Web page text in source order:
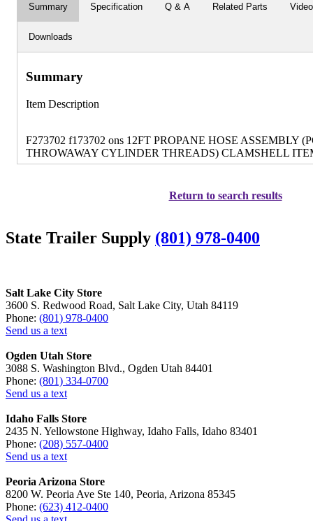
Summary Specification Q & A Related Parts
Downloads
Summary
Item Description
F273702 f173702 ons 12FT PROPANE HOSE ASSEMBLY
THROWAWAY CYLINDER THREADS) CLAMSHELL
Return to search results
State Trailer Supply (801) 978-0400
Salt Lake City Store
3600 S. Redwood Road, Salt Lake City, Utah 84119
Phone: (801) 978-0400
Send us a text
Ogden Utah Store
3088 S. Washington Blvd., Ogden Utah 84401
Phone: (801) 334-0700
Send us a text
Idaho Falls Store
2435 N. Yellowstone Highway, Idaho Falls, Idaho 83401
Phone: (208) 557-0400
Send us a text
Peoria Arizona Store
8200 W. Peoria Ave Ste 140, Peoria, Arizona 85345
Phone: (623) 412-0400